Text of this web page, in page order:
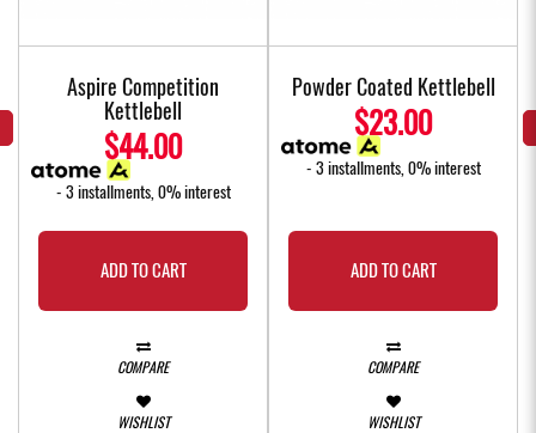
Aspire Competition
Kettlebell
$44.00
- 3 installments, 0% interest
ADD TO CART
COMPARE
WISHLIST
Powder Coated Kettlebell
$23.00
- 3 installments, 0% interest
ADD TO CART
COMPARE
WISHLIST